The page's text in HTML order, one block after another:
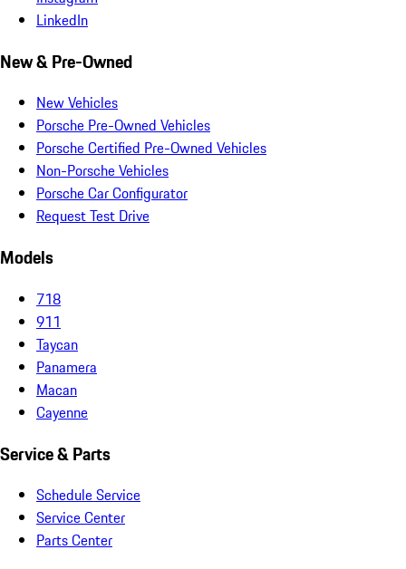
LinkedIn
New & Pre-Owned
New Vehicles
Porsche Pre-Owned Vehicles
Porsche Certified Pre-Owned Vehicles
Non-Porsche Vehicles
Porsche Car Configurator
Request Test Drive
Models
718
911
Taycan
Panamera
Macan
Cayenne
Service & Parts
Schedule Service
Service Center
Parts Center